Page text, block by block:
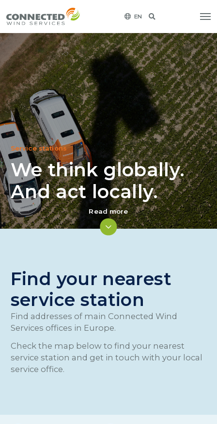
EN
Service stations
We think globally.
And act locally.
Read more
Find your nearest
service station
Find addresses of main Connected Wind
Services offices in Europe.
Check the map below to find your nearest
service station and get in touch with your local
service office.